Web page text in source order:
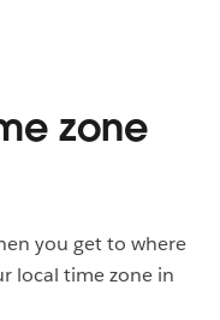
zone
you get to where
local time zone in